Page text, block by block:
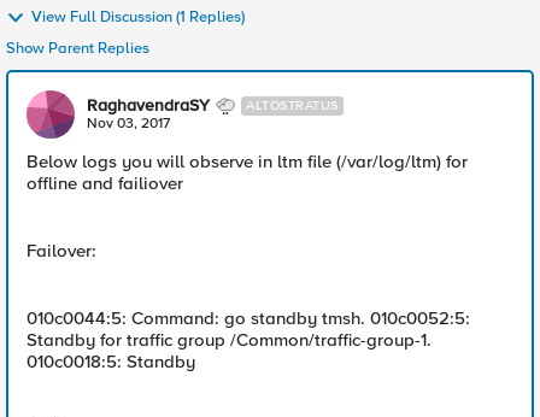
View Full Discussion (1 Replies)
Show Parent Replies
RaghavendraSY ALTOSTRATUS
Nov 03, 2017
Below logs you will observe in ltm file (/var/log/ltm) for
offline and failiover
Failover:
010c0044:5: Command: go standby tmsh. 010c0052:5:
Standby for traffic group /Common/traffic-group-1.
010c0018:5: Standby